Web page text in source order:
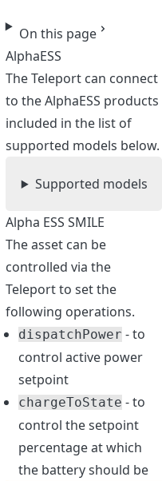
On this page
AlphaESS
The Teleport can connect
to the AlphaESS products
included in the list of
supported models below.
Supported models
Alpha ESS SMILE
The asset can be
controlled via the
Teleport to set the
following operations.
dispatchPower - to
control active power
setpoint
chargeToState - to
control the setpoint
percentage at which
the battery should be